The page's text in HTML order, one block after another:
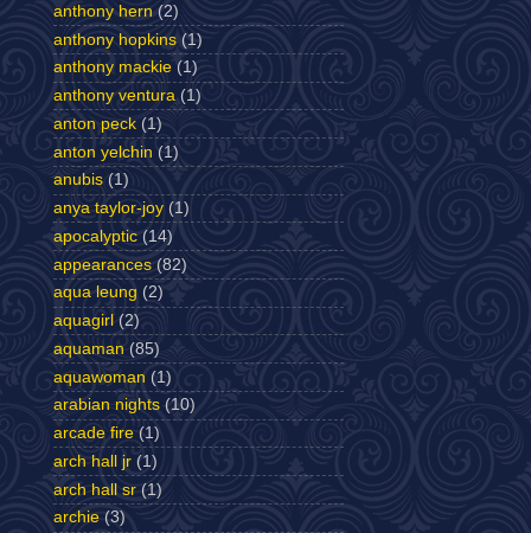
anthony hern (2)
anthony hopkins (1)
anthony mackie (1)
anthony ventura (1)
anton peck (1)
anton yelchin (1)
anubis (1)
anya taylor-joy (1)
apocalyptic (14)
appearances (82)
aqua leung (2)
aquagirl (2)
aquaman (85)
aquawoman (1)
arabian nights (10)
arcade fire (1)
arch hall jr (1)
arch hall sr (1)
archie (3)